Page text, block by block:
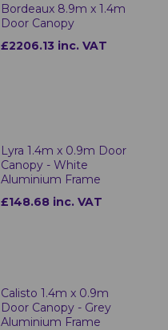
Bordeaux 8.9m x 1.4m
Door Canopy
£2206.13 inc. VAT
Lyra 1.4m x 0.9m Door
Canopy - White
Aluminium Frame
£148.68 inc. VAT
Calisto 1.4m x 0.9m
Door Canopy - Grey
Aluminium Frame